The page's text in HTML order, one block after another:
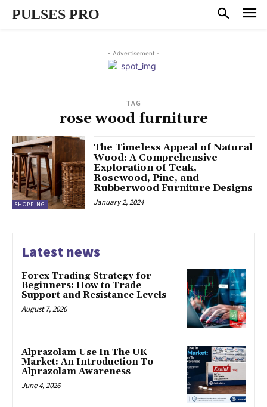
PULSES PRO
- Advertisement -
TAG
rose wood furniture
SHOPPING
The Timeless Appeal of Natural
Wood: A Comprehensive
Exploration of Teak,
Rosewood, Pine, and
Rubberwood Furniture Designs
January 2, 2024
Latest news
Forex Trading Strategy for
Beginners: How to Trade
Support and Resistance Levels
August 7, 2026
Alprazolam Use In The UK
Market: An Introduction To
Alprazolam Awareness
June 4, 2026